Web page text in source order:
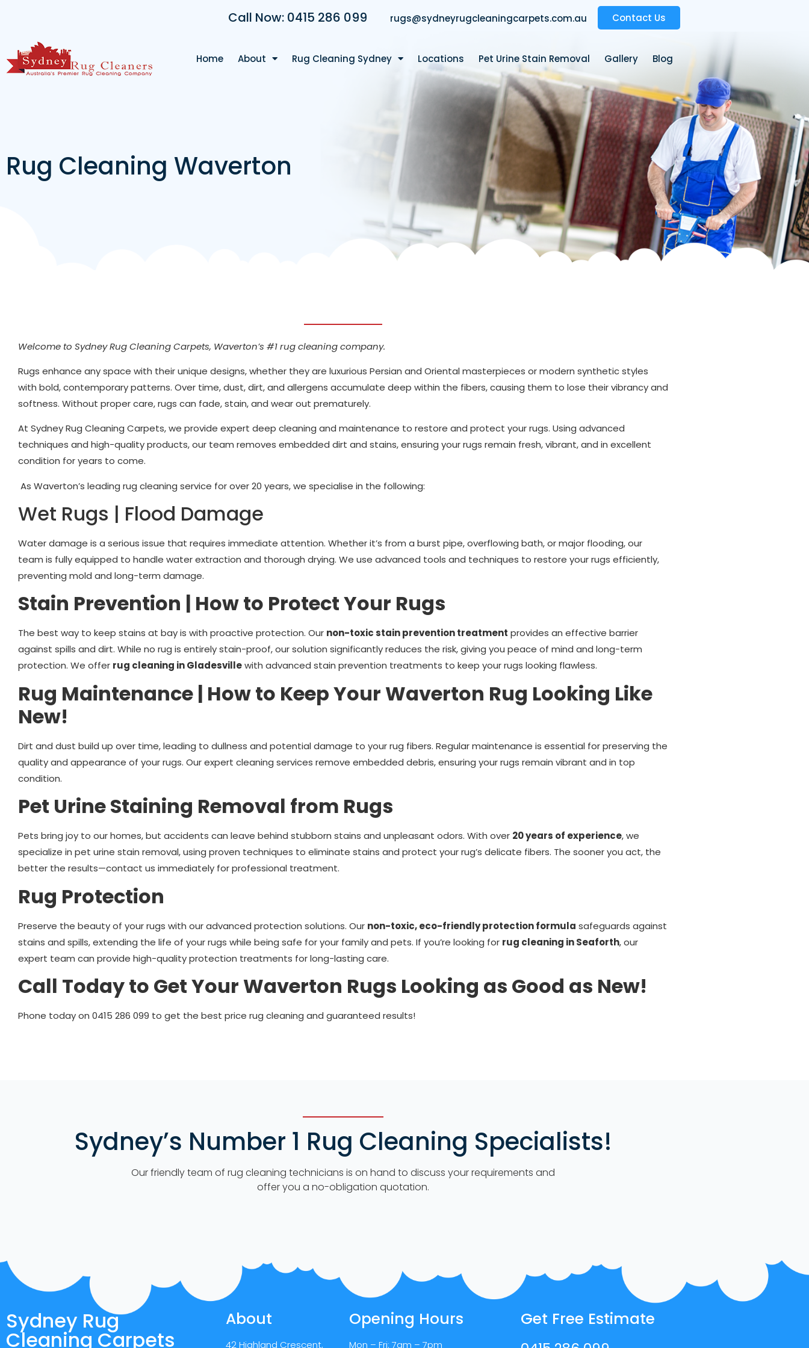
Call Now: 0415 286 099 rugs@sydneyrugcleaningcarpets.com.au Contact Us
Home About Rug Cleaning Sydney Locations Pet Urine Stain Removal Gallery Blog
Rug Cleaning Waverton
Welcome to Sydney Rug Cleaning Carpets, Waverton’s #1 rug cleaning company.
Rugs enhance any space with their unique designs, whether they are luxurious Persian and Oriental masterpieces or modern synthetic styles
with bold, contemporary patterns. Over time, dust, dirt, and allergens accumulate deep within the fibers, causing them to lose their vibrancy and
softness. Without proper care, rugs can fade, stain, and wear out prematurely.
At Sydney Rug Cleaning Carpets, we provide expert deep cleaning and maintenance to restore and protect your rugs. Using advanced
techniques and high-quality products, our team removes embedded dirt and stains, ensuring your rugs remain fresh, vibrant, and in excellent
condition for years to come.
As Waverton’s leading rug cleaning service for over 20 years, we specialise in the following:
Wet Rugs | Flood Damage
Water damage is a serious issue that requires immediate attention. Whether it’s from a burst pipe, overflowing bath, or major flooding, our
team is fully equipped to handle water extraction and thorough drying. We use advanced tools and techniques to restore your rugs efficiently,
preventing mold and long-term damage.
Stain Prevention | How to Protect Your Rugs
The best way to keep stains at bay is with proactive protection. Our non-toxic stain prevention treatment provides an effective barrier
against spills and dirt. While no rug is entirely stain-proof, our solution significantly reduces the risk, giving you peace of mind and long-term
protection. We offer rug cleaning in Gladesvillewith advanced stain prevention treatments to keep your rugs looking flawless.
Rug Maintenance | How to Keep Your Waverton Rug Looking Like
New!
Dirt and dust build up over time, leading to dullness and potential damage to your rug fibers. Regular maintenance is essential for preserving the
quality and appearance of your rugs. Our expert cleaning services remove embedded debris, ensuring your rugs remain vibrant and in top
condition.
Pet Urine Staining Removal from Rugs
Pets bring joy to our homes, but accidents can leave behind stubborn stains and unpleasant odors. With over 20 years of experience, we
specialize in pet urine stain removal, using proven techniques to eliminate stains and protect your rug’s delicate fibers. The sooner you act, the
better the results—contact us immediately for professional treatment.
Rug Protection
Preserve the beauty of your rugs with our advanced protection solutions. Our non-toxic, eco-friendly protection formula safeguards against
stains and spills, extending the life of your rugs while being safe for your family and pets. If you’re looking for rug cleaning in Seaforth, our
expert team can provide high-quality protection treatments for long-lasting care.
Call Today to Get Your Waverton Rugs Looking as Good as New!
Phone today on 0415 286 099 to get the best price rug cleaning and guaranteed results!
Sydney’s Number 1 Rug Cleaning Specialists!
Our friendly team of rug cleaning technicians is on hand to discuss your requirements and
offer you a no-obligation quotation.
Sydney Rug
Cleaning Carpets
About
42 Highland Crescent,
Opening Hours
Mon – Fri: 7am – 7pm
Get Free Estimate